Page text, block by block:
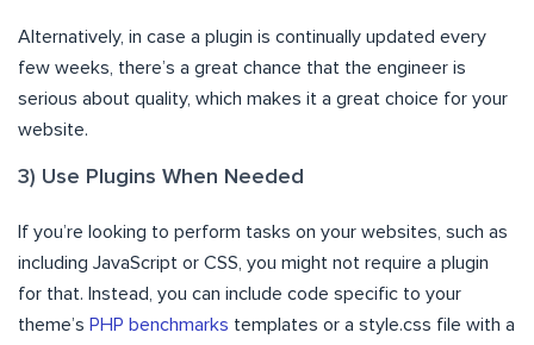
Alternatively, in case a plugin is continually updated every
few weeks, there’s a great chance that the engineer is
serious about quality, which makes it a great choice for your
website.
3) Use Plugins When Needed
If you’re looking to perform tasks on your websites, such as
including JavaScript or CSS, you might not require a plugin
for that. Instead, you can include code specific to your
theme’s PHP benchmarks templates or a style.css file with a